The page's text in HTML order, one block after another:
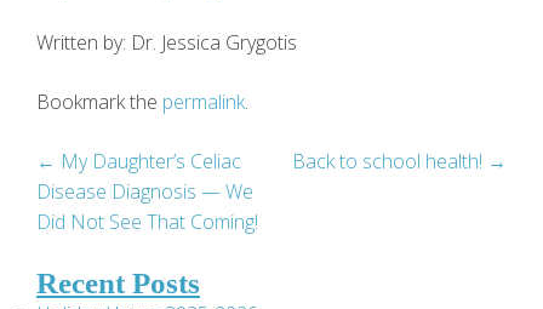
Written by: Dr. Jessica Grygotis
Bookmark the permalink.
Post
navigation
← My Daughter’s Celiac
Disease Diagnosis — We
Did Not See That Coming!
Back to school health! →
Recent Posts